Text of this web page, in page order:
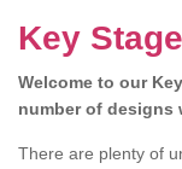
Key
Welcome to our
number of designs
There are plenty of